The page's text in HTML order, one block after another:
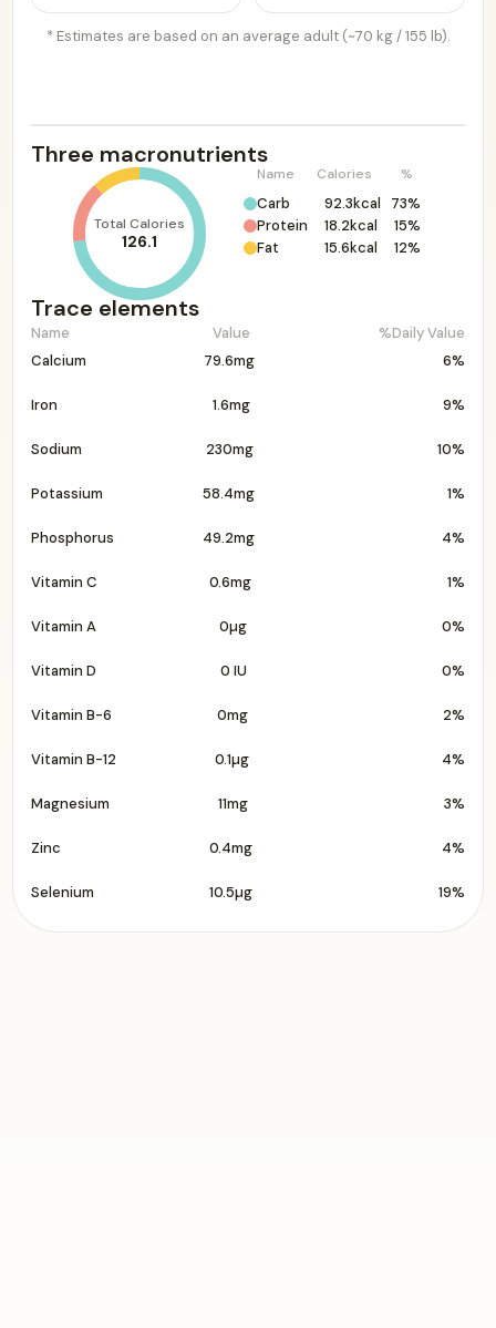
* Estimates are based on an average adult (~70 kg / 155 lb).
Three macronutrients
Total Calories
126.1
Name Calories %
Carb 92.3kcal
73%
Protein
18.2kcal
15%
Fat
15.6kcal 12%
Trace elements
Name Value
%Daily Value
Calcium
79.6mg 6%
Iron 1.6mg 9%
Sodium 230mg 10%
Potassium 58.4mg 1%
Phosphorus 49.2mg 4%
Vitamin C 0.6mg 1%
Vitamin A 0µg 0%
Vitamin D 0 IU 0%
Vitamin B-6 0mg 2%
Vitamin B-12 0.1µg 4%
Magnesium 11mg 3%
Zinc 0.4mg 4%
Selenium 10.5µg 19%